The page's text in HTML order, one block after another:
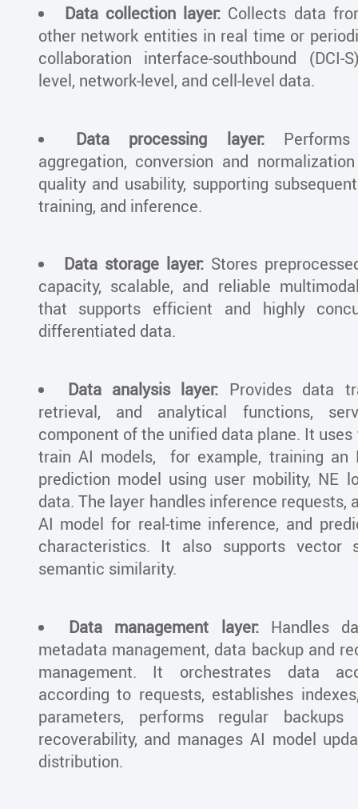
Data collection layer: Collects data
other network entities in real time or
collaboration interface-southbound (DCI-
level, network-level, and cell-level data.
Data processing layer:Performs
aggregation, conversion and
quality and usability, supporting
training, and inference.
Data storage layer: Stores
capacity, scalable, and reliable
that supports efficient and highly
differentiated data.
Data analysis layer: Provides data
retrieval, and analytical functions,
component of the unified data plane. It
train AI models, for example, training an
prediction model using user mobility, NE
data. The layer handles inference requests,
AI model for real-time inference, and
characteristics. It also supports vector
semantic similarity.
Data management layer: Handles
metadata management, data backup and
management. It orchestrates data
according to requests, establishes
parameters, performs regular
recoverability, and manages AI model
distribution.